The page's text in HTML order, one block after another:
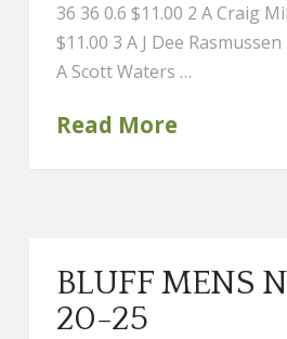
36 36 0.6 $11.00 2 A Craig
$11.00 3 A J Dee
A Scott Waters …
Read More
BLUFF MENS
20-25